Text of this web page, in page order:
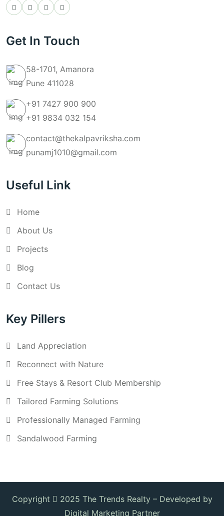
Get In Touch
58-1701, Amanora
Pune 411028
+91 7427 900 900
+91 9834 032 154
contact@thekalpavriksha.com
punamj1010@gmail.com
Useful Link
Home
About Us
Projects
Blog
Contact Us
Key Pillers
Land Appreciation
Reconnect with Nature
Free Stays & Resort Club Membership
Tailored Farming Solutions
Professionally Managed Farming
Sandalwood Farming
Copyright 2025 The Trends Realty – Developed by
Digital Marketing Partner